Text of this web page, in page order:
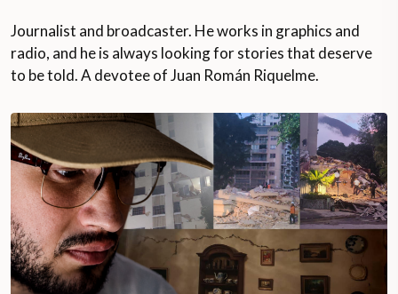
Journalist and broadcaster. He works in graphics and
radio, and he is always looking for stories that deserve
to be told. A devotee of Juan Román Riquelme.